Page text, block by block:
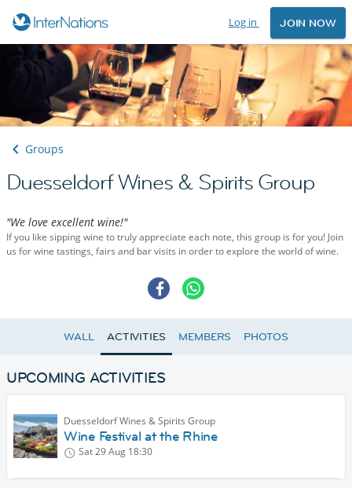
Log in JOIN NOW
Groups
Duesseldorf Wines & Spirits Group
"We love excellent wine!"
If you like sipping wine to truly appreciate each note, this group is for you! Join
us for wine tastings, fairs and bar visits in order to explore the world of wine.
WALL ACTIVITIES MEMBERS PHOTOS
UPCOMING ACTIVITIES
Duesseldorf Wines & Spirits Group
Wine Festival at the Rhine
Sat 29 Aug 18:30